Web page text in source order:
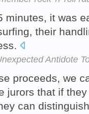
minutes, it was
their
Antidote
proceeds, we
jurors that if
can